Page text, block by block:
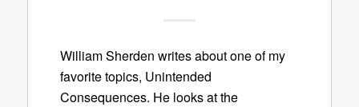
William Sherden writes about one of my
favorite topics, Unintended
Consequences. He looks at the